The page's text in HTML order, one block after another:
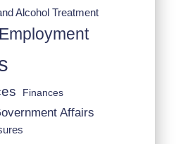
Alcohol Treatment
Employment
Finances
Affairs